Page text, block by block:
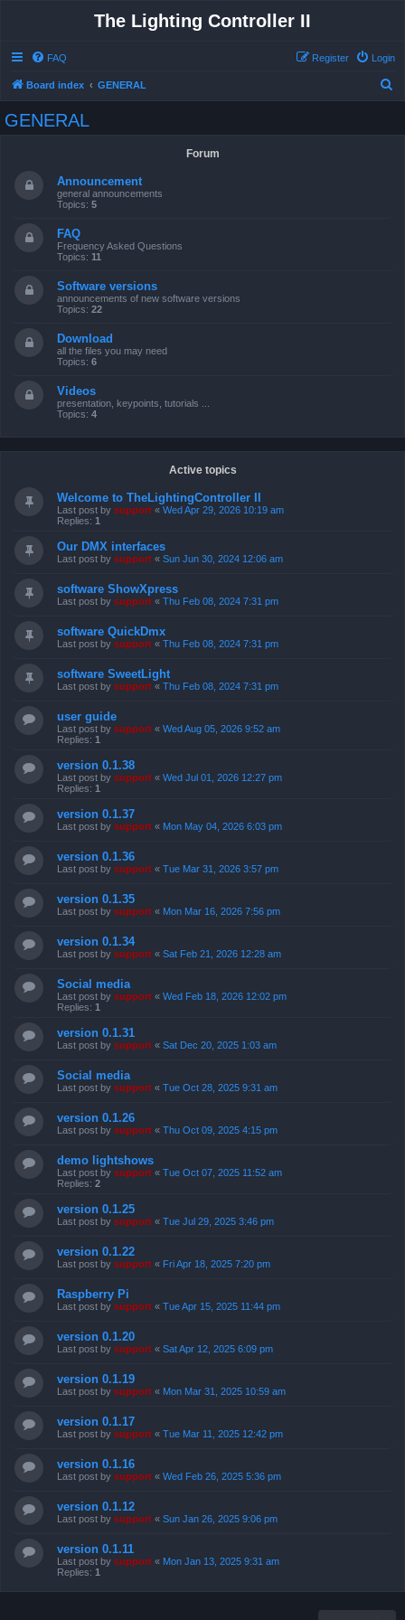
The Lighting Controller II
FAQ Login
Register
Board index GENERAL
GENERAL
Forum
Announcement
general announcements
Topics: 5
FAQ
Frequency Asked Questions
Topics: 11
Software versions
announcements of new software versions
Topics: 22
Download
all the files you may need
Topics: 6
Videos
presentation, keypoints, tutorials ...
Topics: 4
Active topics
Welcome to TheLightingController II
Last post by support « Wed Apr 29, 2026 10:19 am
Replies: 1
Our DMX interfaces
Last post by support « Sun Jun 30, 2024 12:06 am
software ShowXpress
Last post by support « Thu Feb 08, 2024 7:31 pm
software QuickDmx
Last post by support « Thu Feb 08, 2024 7:31 pm
software SweetLight
Last post by support « Thu Feb 08, 2024 7:31 pm
user guide
Last post by support « Wed Aug 05, 2026 9:52 am
Replies: 1
version 0.1.38
Last post by support « Wed Jul 01, 2026 12:27 pm
Replies: 1
version 0.1.37
Last post by support « Mon May 04, 2026 6:03 pm
version 0.1.36
Last post by support « Tue Mar 31, 2026 3:57 pm
version 0.1.35
Last post by support « Mon Mar 16, 2026 7:56 pm
version 0.1.34
Last post by support « Sat Feb 21, 2026 12:28 am
Social media
Last post by support « Wed Feb 18, 2026 12:02 pm
Replies: 1
version 0.1.31
Last post by support « Sat Dec 20, 2025 1:03 am
Social media
Last post by support « Tue Oct 28, 2025 9:31 am
version 0.1.26
Last post by support « Thu Oct 09, 2025 4:15 pm
demo lightshows
Last post by support « Tue Oct 07, 2025 11:52 am
Replies: 2
version 0.1.25
Last post by support « Tue Jul 29, 2025 3:46 pm
version 0.1.22
Last post by support « Fri Apr 18, 2025 7:20 pm
Raspberry Pi
Last post by support « Tue Apr 15, 2025 11:44 pm
version 0.1.20
Last post by support « Sat Apr 12, 2025 6:09 pm
version 0.1.19
Last post by support « Mon Mar 31, 2025 10:59 am
version 0.1.17
Last post by support « Tue Mar 11, 2025 12:42 pm
version 0.1.16
Last post by support « Wed Feb 26, 2025 5:36 pm
version 0.1.12
Last post by support « Sun Jan 26, 2025 9:06 pm
version 0.1.11
Last post by support « Mon Jan 13, 2025 9:31 am
Replies: 1